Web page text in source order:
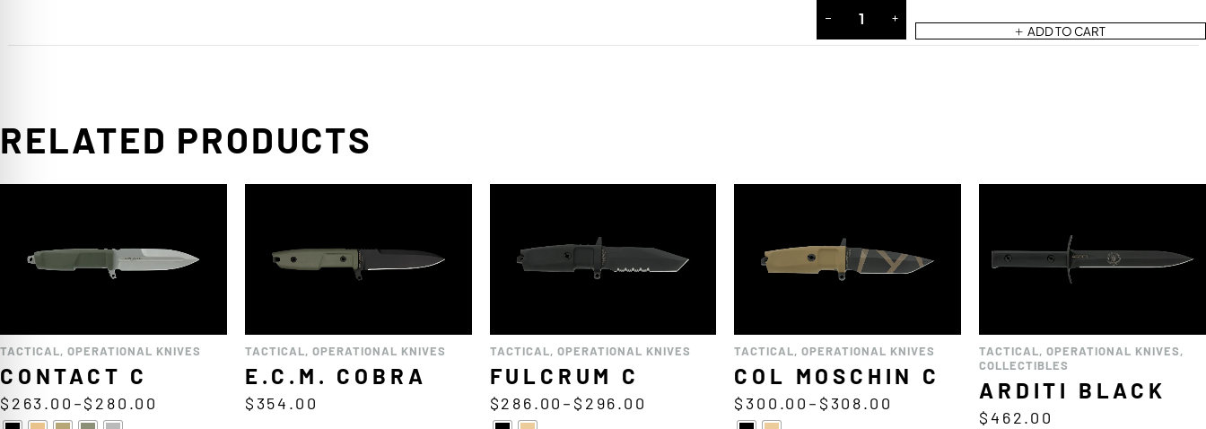
ADD TO CART
RELATED PRODUCTS
TACTICAL, OPERATIONAL KNIVES
CONTACT C
$ 263.00 –$ 280.00
TACTICAL, OPERATIONAL KNIVES
E.C.M. COBRA
$ 354.00
TACTICAL, OPERATIONAL KNIVES
FULCRUM C
$286.00 – $ 296.00
TACTICAL,OPERATIONAL KNIVES
COL MOSCHIN C
$ 300.00 – $ 308.00
TACTICAL,OPERATIONAL KNIVES,
COLLECTIBLES
ARDITI BLACK
$462.00